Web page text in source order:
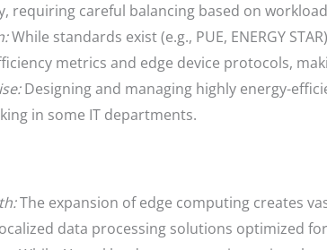
requiring careful balancing based on
While standards exist (e.g., PUE, ENERGY
metrics and edge device protocols,
Designing and managing highly energy-
in some IT departments.
The expansion of edge computing creates
data processing solutions optimized